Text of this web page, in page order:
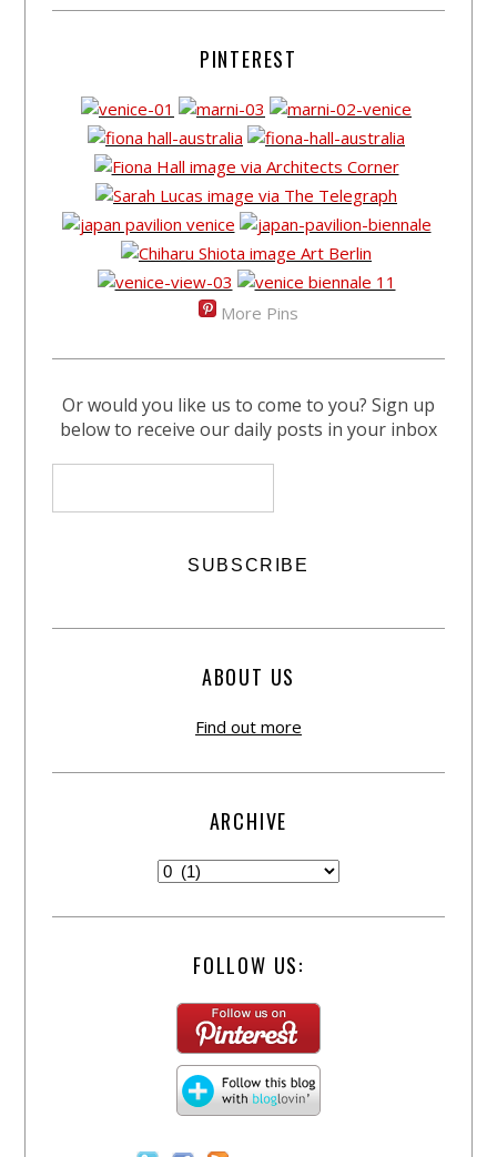
PINTEREST
More Pins
Or would you like us to come to you? Sign up
below to receive our daily posts in your inbox
ABOUT US
Find out more
ARCHIVE
FOLLOW US: